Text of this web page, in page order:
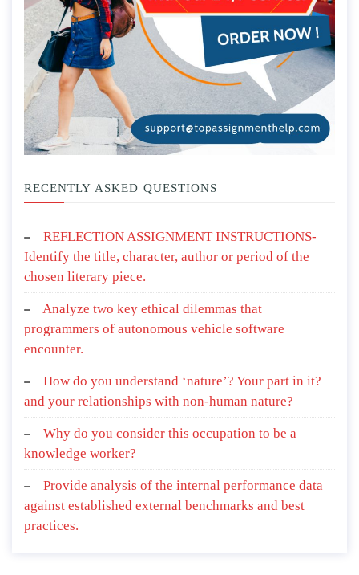
RECENTLY ASKED QUESTIONS
REFLECTION ASSIGNMENT INSTRUCTIONS-
Identify the title, character, author or period of the
chosen literary piece.
Analyze two key ethical dilemmas that
programmers of autonomous vehicle software
encounter.
How do you understand ‘nature’? Your part in it?
and your relationships with non-human nature?
Why do you consider this occupation to be a
knowledge worker?
Provide analysis of the internal performance data
against established external benchmarks and best
practices.